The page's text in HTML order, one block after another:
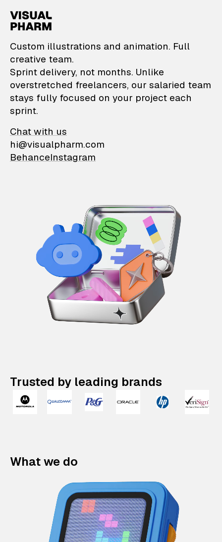
VisualPharm —
Custom illustrations and animation. Full
creative team.
Sprint delivery, not months. Unlike
overstretched freelancers, our salaried team
stays fully focused on your project each
sprint.
Chat with us
hi@visualpharm.com
BehanceInstagram
Trusted by leading brands
What we do